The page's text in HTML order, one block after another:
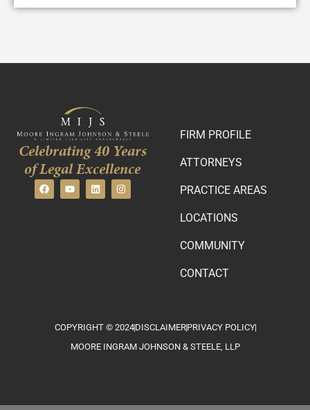
Celebrating 40 Years
of Legal Excellence
FIRM PROFILE
ATTORNEYS
PRACTICE AREAS
LOCATIONS
COMMUNITY
CONTACT
COPYRIGHT © 2024DISCLAIMERPRIVACY POLICY
MOORE INGRAM JOHNSON & STEELE, LLP